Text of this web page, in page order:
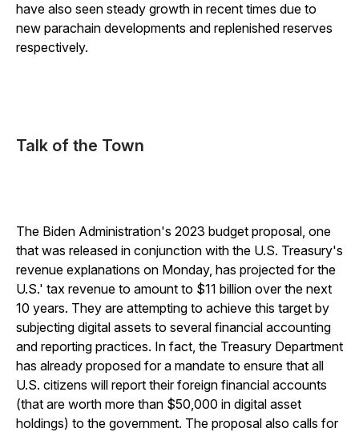
have also seen steady growth in recent times due to
new parachain developments and replenished reserves
respectively.
Talk of the Town
The Biden Administration's 2023 budget proposal, one
that was released in conjunction with the U.S. Treasury's
revenue explanations on Monday, has projected for the
U.S.' tax revenue to amount to $11 billion over the next
10 years. They are attempting to achieve this target by
subjecting digital assets to several financial accounting
and reporting practices. In fact, the Treasury Department
has already proposed for a mandate to ensure that all
U.S. citizens will report their foreign financial accounts
(that are worth more than $50,000 in digital asset
holdings) to the government. The proposal also calls for